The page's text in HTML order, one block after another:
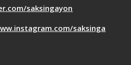
saksingayon
saksinga